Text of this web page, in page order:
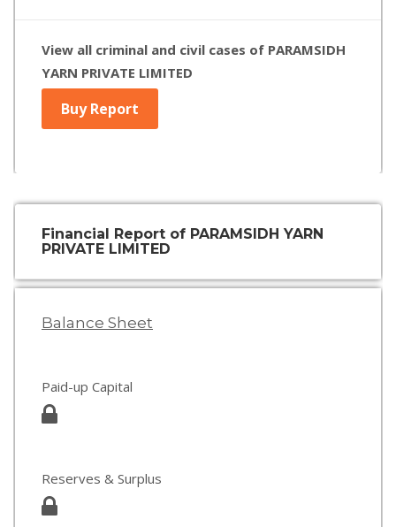
View all criminal and civil cases of PARAMSIDH
YARN PRIVATE LIMITED
Buy Report
Financial Report of PARAMSIDH YARN
PRIVATE LIMITED
Balance Sheet
Paid-up Capital
Reserves & Surplus